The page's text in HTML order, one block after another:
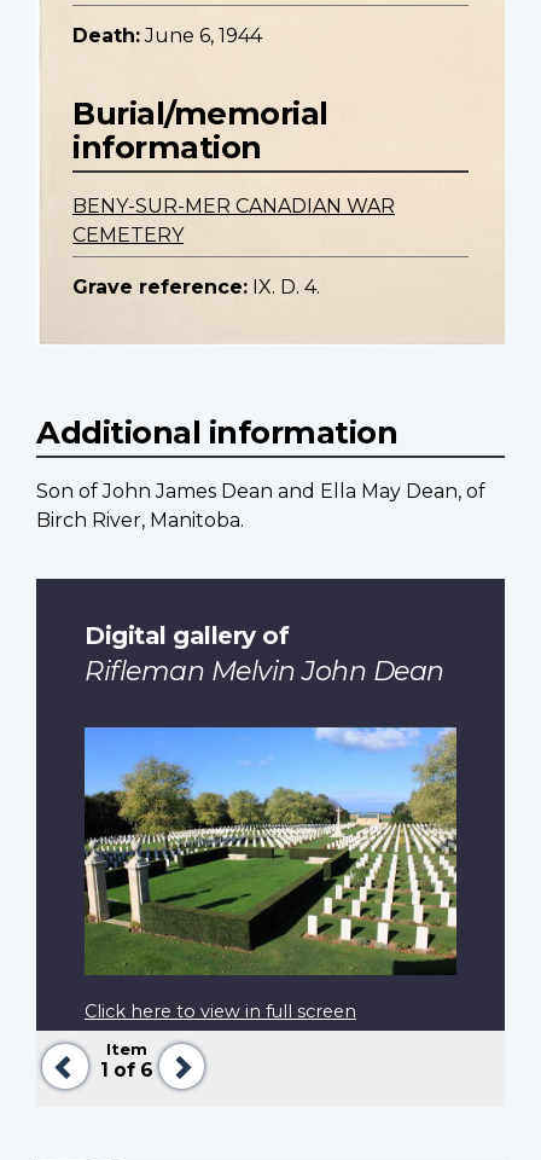
Death: June 6, 1944
Burial/memorial
information
BENY-SUR-MER CANADIAN WAR
CEMETERY
Grave reference: IX. D. 4.
Additional information
Son of John James Dean and Ella May Dean, of
Birch River, Manitoba.
Previous
Item
1 of 6
Next
Digital gallery of
Rifleman Melvin John Dean
Click here to view in full screen